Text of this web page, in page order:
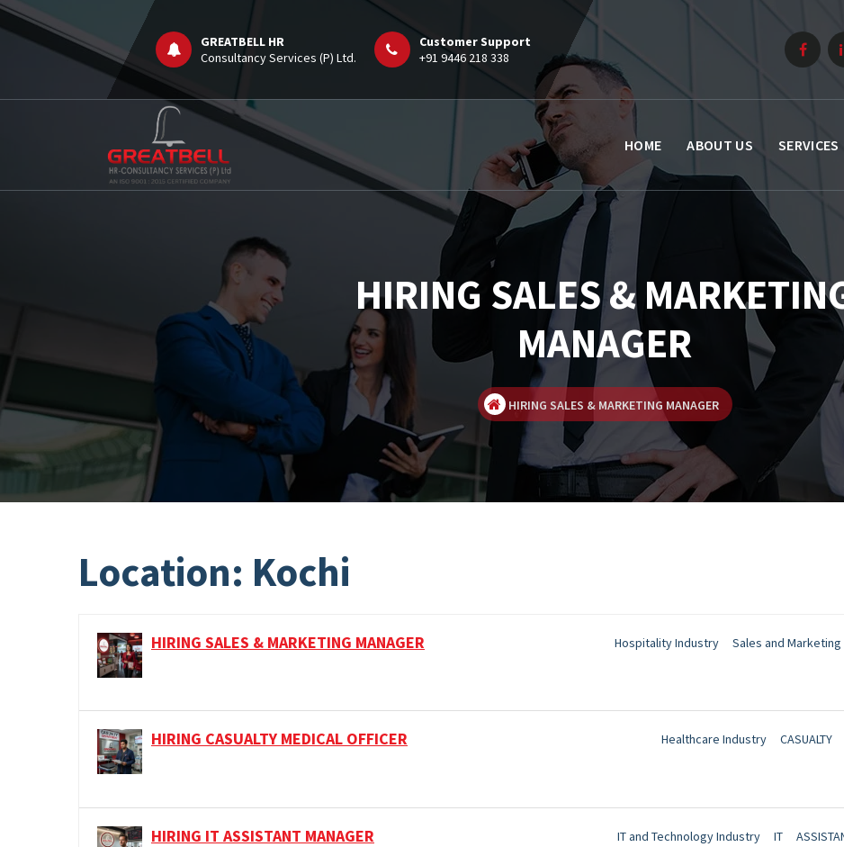
Skip
to
content
GREATBELL HR
Consultancy Services (P) Ltd.
Customer Support
+91 9446 218 338
Job Consultancy
HOME ABOUT US SERVICES
HIRING SALES &
MANAGER
HIRING SALES & MARKETING MANAGER
Location: Kochi
HIRING SALES & MARKETING MANAGER Hospitality Industry Sales and Marketing
HIRING CASUALTY MEDICAL OFFICER Healthcare Industry CASUALTY
HIRING IT ASSISTANT MANAGER IT and Technology Industry IT